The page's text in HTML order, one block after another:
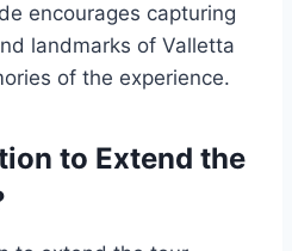
encourages capturing
landmarks of Valletta
of the experience.
to Extend the